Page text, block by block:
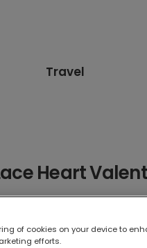
Travel
Heart
of cookies on your device to
efforts.